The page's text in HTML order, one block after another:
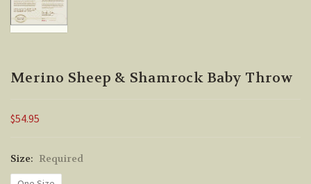
Merino Sheep & Shamrock Baby Throw
$54.95
Size: Required